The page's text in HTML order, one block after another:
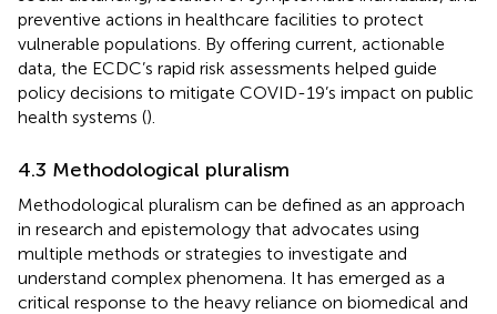
preventive actions in healthcare facilities to protect
vulnerable populations. By offering current, actionable
data, the ECDC’s rapid risk assessments helped guide
policy decisions to mitigate COVID-19’s impact on public
health systems ().
4.3 Methodological pluralism
Methodological pluralism can be defined as an approach
in research and epistemology that advocates using
multiple methods or strategies to investigate and
understand complex phenomena. It has emerged as a
critical response to the heavy reliance on biomedical and